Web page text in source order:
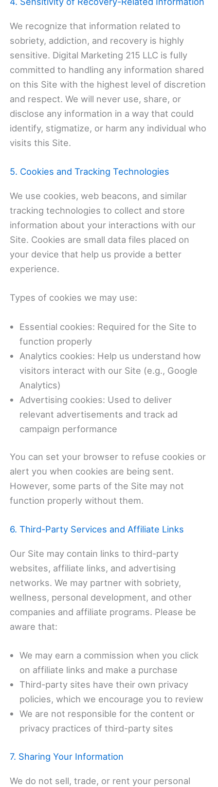
We recognize that information related to
sobriety, addiction, and recovery is highly
sensitive. Digital Marketing 215 LLC is fully
committed to handling any information shared
on this Site with the highest level of discretion
and respect. We will never use, share, or
disclose any information in a way that could
identify, stigmatize, or harm any individual who
visits this Site.
5. Cookies and Tracking Technologies
We use cookies, web beacons, and similar
tracking technologies to collect and store
information about your interactions with our
Site. Cookies are small data files placed on
your device that help us provide a better
experience.
Types of cookies we may use:
Essential cookies: Required for the Site to
function properly
Analytics cookies: Help us understand how
visitors interact with our Site (e.g., Google
Analytics)
Advertising cookies: Used to deliver
relevant advertisements and track ad
campaign performance
You can set your browser to refuse cookies or
alert you when cookies are being sent.
However, some parts of the Site may not
function properly without them.
6. Third-Party Services and Affiliate Links
Our Site may contain links to third-party
websites, affiliate links, and advertising
networks. We may partner with sobriety,
wellness, personal development, and other
companies and affiliate programs. Please be
aware that:
We may earn a commission when you click
on affiliate links and make a purchase
Third-party sites have their own privacy
policies, which we encourage you to review
We are not responsible for the content or
privacy practices of third-party sites
7. Sharing Your Information
We do not sell, trade, or rent your personal